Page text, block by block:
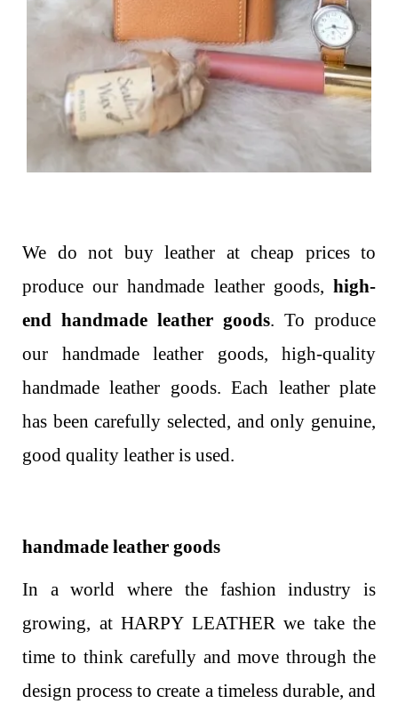
We do not buy leather at cheap prices to
produce our handmade leather goods, high-
end handmade leather goods. To produce
our handmade leather goods, high-quality
handmade leather goods. Each leather plate
has been carefully selected, and only genuine,
good quality leather is used.
handmade leather goods
In a world where the fashion industry is
growing, at HARPY LEATHER we take the
time to think carefully and move through the
design process to create a timeless durable, and